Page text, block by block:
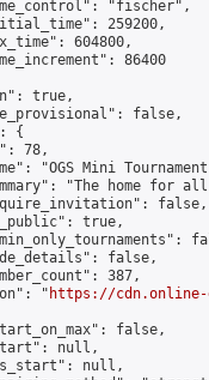
"fischer",
259200,
604800,
86400
true,
false,
{
78,
"OGS Mini
"The home for
false,
true,
false,
387,
"
https://cdn.online-
false,
null,
null,